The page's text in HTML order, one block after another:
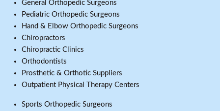
General Orthopedic Surgeons
Pediatric Orthopedic Surgeons
Hand & Elbow Orthopedic Surgeons
Chiropractors
Chiropractic Clinics
Orthodontists
Prosthetic & Orthotic Suppliers
Outpatient Physical Therapy Centers
Sports Orthopedic Surgeons